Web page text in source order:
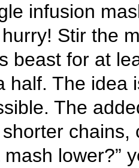
infusion
hurry! Stir the
beast for at
half. The idea
The
mash lower?”